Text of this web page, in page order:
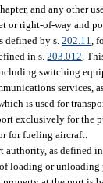
and any other
or right-of-way and
defined by s.202.11 ,
in s.203.012 .
switching
services,
is used for
exclusively for the
for fueling aircraft.
authority, as defined
loading or unloading